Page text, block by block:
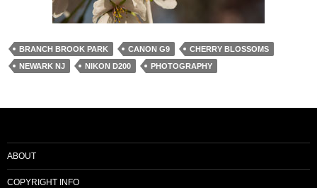
BRANCH BROOK PARK CANON G9
CHERRY BLOSSOMS
NEWARK NJ
NIKON D200 PHOTOGRAPHY
ABOUT
COPYRIGHT INFO